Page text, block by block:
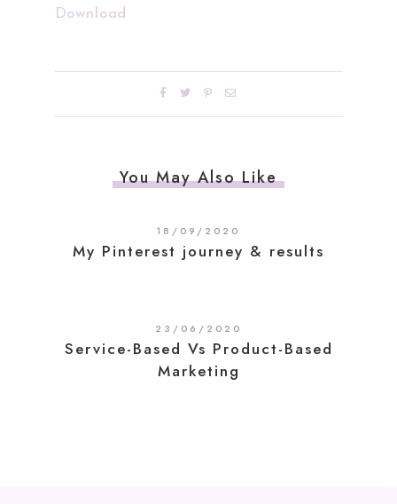
Download
You May Also Like
18/09/2020
My Pinterest journey & results
23/06/2020
Service-Based Vs Product-Based
Marketing